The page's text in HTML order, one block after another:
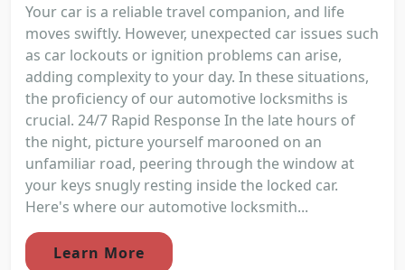
Your car is a reliable travel companion, and life
moves swiftly. However, unexpected car issues such
as car lockouts or ignition problems can arise,
adding complexity to your day. In these situations,
the proficiency of our automotive locksmiths is
crucial. 24/7 Rapid Response In the late hours of
the night, picture yourself marooned on an
unfamiliar road, peering through the window at
your keys snugly resting inside the locked car.
Here's where our automotive locksmith...
Learn More